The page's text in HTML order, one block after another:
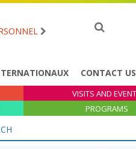
CONTACT US
VISITS AND
PROGRAMS